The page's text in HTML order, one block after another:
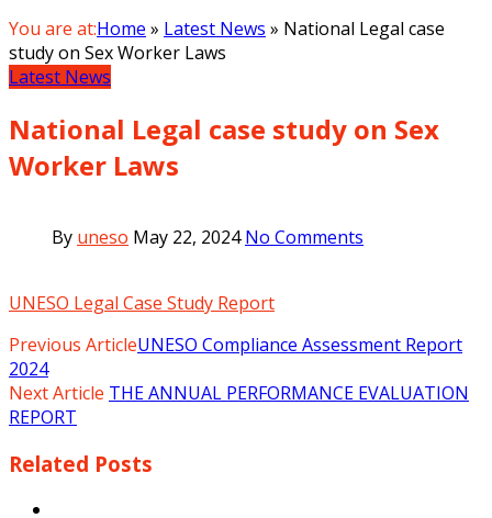
You are at:Home » Latest News » National Legal case
study on Sex Worker Laws
Latest News
National Legal case study on Sex
Worker Laws
By uneso May 22, 2024 No Comments
UNESO Legal Case Study Report
Previous ArticleUNESO Compliance Assessment Report
2024
Next Article THE ANNUAL PERFORMANCE EVALUATION
REPORT
Related Posts